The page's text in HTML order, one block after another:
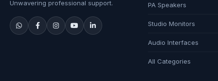
Unwavering professional support. PA Speakers
Studio Monitors
Audio Interfaces
All Categories